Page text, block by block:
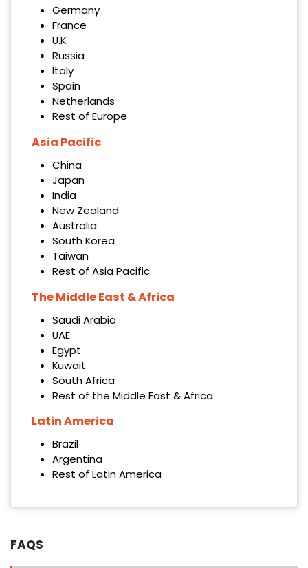
Germany
France
U.K.
Russia
Italy
Spain
Netherlands
Rest of Europe
Asia Pacific
China
Japan
India
New Zealand
Australia
South Korea
Taiwan
Rest of Asia Pacific
The Middle East & Africa
Saudi Arabia
UAE
Egypt
Kuwait
South Africa
Rest of the Middle East & Africa
Latin America
Brazil
Argentina
Rest of Latin America
FAQS